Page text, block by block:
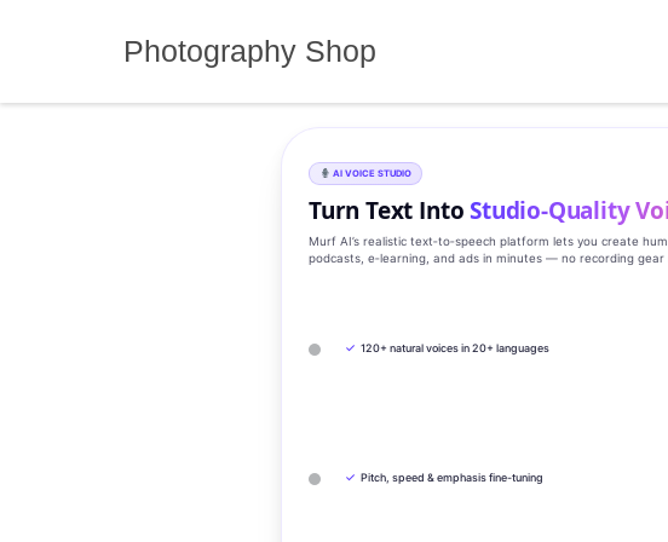
Photography Shop
AI VOICE STUDIO
Turn Text IntoStudio‑Quality
Murf AI’s realistic text‑to‑speech platform lets you create
podcasts, e‑learning, and ads in minutes — no recording gear
✓ 120+ natural voices in 20+ languages
✓ Pitch, speed & emphasis fine-tuning